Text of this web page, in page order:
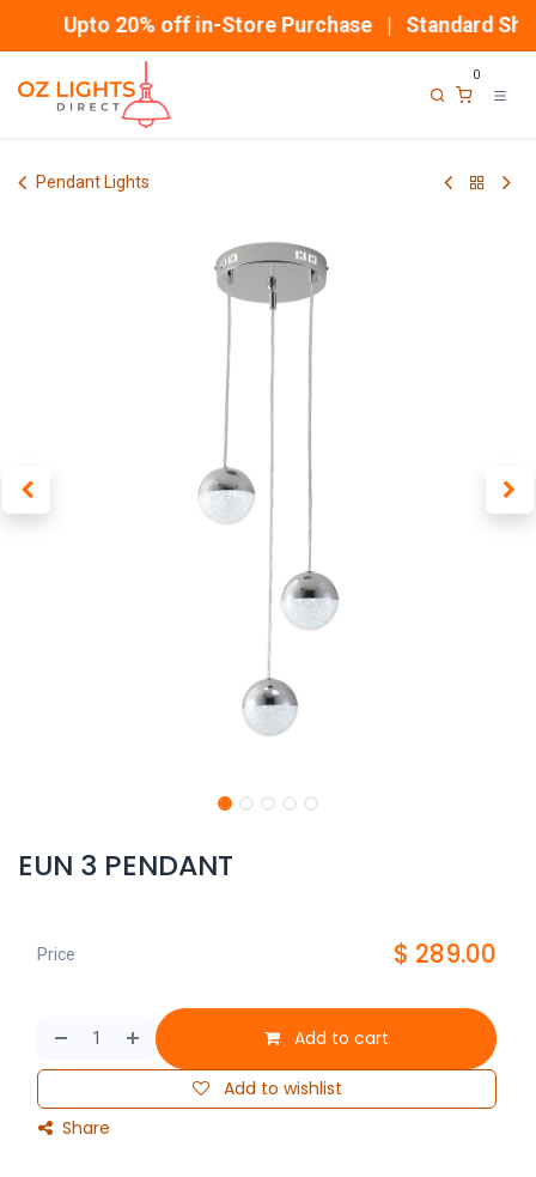
Upto 20% off in-Store Purchase | Standard
0
Pendant Lights
EUN 3 PENDANT
Add to cart
Add to wishlist
Share
Price $ 289.00